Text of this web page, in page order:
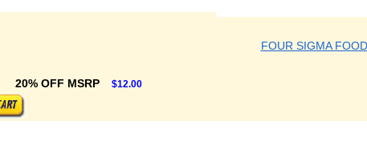
FOUR SIGMA
20% OFF MSRP $12.00